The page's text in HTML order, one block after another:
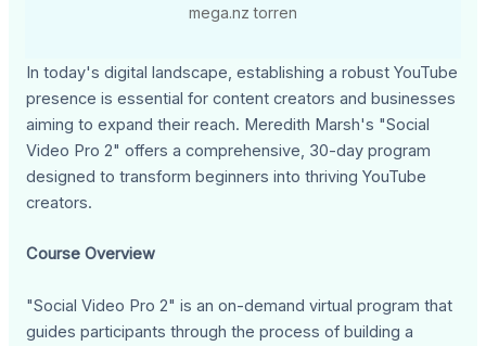
mega.nz torren
In today's digital landscape, establishing a robust YouTube
presence is essential for content creators and businesses
aiming to expand their reach. Meredith Marsh's "Social
Video Pro 2" offers a comprehensive, 30-day program
designed to transform beginners into thriving YouTube
creators.
Course Overview
"Social Video Pro 2" is an on-demand virtual program that
guides participants through the process of building a